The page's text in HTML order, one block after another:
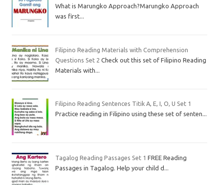
What is Marungko Approach?Marungko Approach
was first...
Filipino Reading Materials with Comprehension
Questions Set 2 Check out this set of Filipino Reading
Materials with...
Filipino Reading Sentences Titik A, E, I, O, U Set 1
Practice reading in Filipino using these set of senten...
Tagalog Reading Passages Set 1 FREE Reading
Passages in Tagalog. Help your child d...